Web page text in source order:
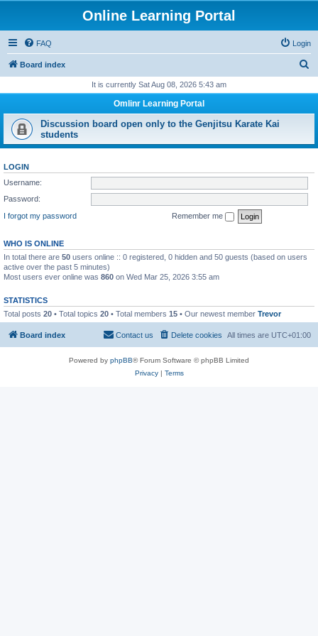
Online Learning Portal
FAQ Login
Board index
r
h
It is currently Sat Aug 08, 2026 5:43 am
Omlinr Learning Portal
Discussion board open only to the Genjitsu Karate Kai
students
LOGIN
Username:
Password:
I forgot my password
Remember me
WHO IS ONLINE
In total there are 50 users online :: 0 registered, 0 hidden and 50 guests (based on users
active over the past 5 minutes)
Most users ever online was 860 on Wed Mar 25, 2026 3:55 am
STATISTICS
Total posts 20 • Total topics 20 • Total members 15 • Our newest member Trevor
Board index All times are UTC+01:00
Delete cookies
Contact us
Powered by phpBB® Forum Software © phpBB Limited
Privacy| Terms